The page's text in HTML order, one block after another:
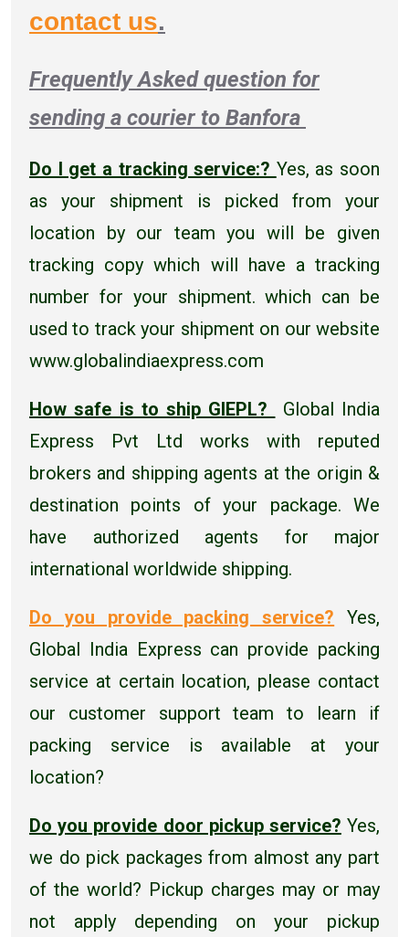
contact us.
Frequently Asked question for
sending a courier to Banfora
Do I get a tracking service:? Yes, as soon
as your shipment is picked from your
location by our team you will be given
tracking copy which will have a tracking
number for your shipment. which can be
used to track your shipment on our website
www.globalindiaexpress.com
How safe is to ship GIEPL?
Global India
Express Pvt Ltd works with reputed
brokers and shipping agents at the origin &
destination points of your package. We
have authorized agents for major
international worldwide shipping.
Do you provide packing service? Yes,
Global India Express can provide packing
service at certain location, please contact
our customer support team to learn if
packing service is available at your
location?
Do you provide door pickup service? Yes,
we do pick packages from almost any part
of the world? Pickup charges may or may
not apply depending on your pickup